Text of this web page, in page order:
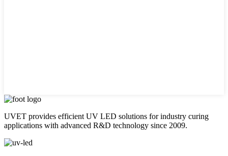
UVET provides efficient UV LED solutions for industry curing
applications with advanced R&D technology since 2009.